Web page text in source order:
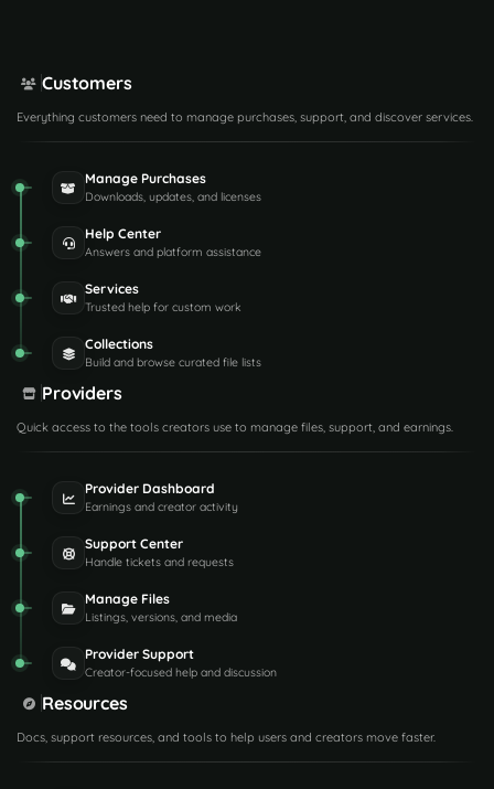
Customers
Everything customers need to manage purchases, support, and discover services.
Manage Purchases
Downloads, updates, and licenses
Help Center
Answers and platform assistance
Services
Trusted help for custom work
Collections
Build and browse curated file lists
Providers
Quick access to the tools creators use to manage files, support, and earnings.
Provider Dashboard
Earnings and creator activity
Support Center
Handle tickets and requests
Manage Files
Listings, versions, and media
Provider Support
Creator-focused help and discussion
Resources
Docs, support resources, and tools to help users and creators move faster.